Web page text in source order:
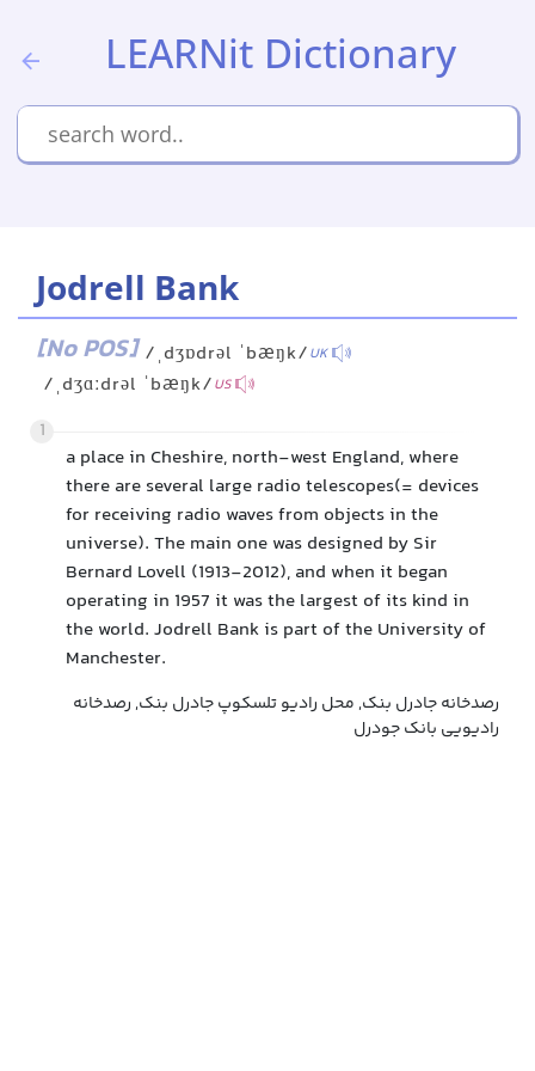
LEARNit Dictionary
Jodrell Bank
[No POS] /ˌdʒɒdrəl ˈbæŋk/UK
/ˌdʒɑːdrəl ˈbæŋk/US
1
a place in Cheshire, north-west England, where
there are several large radio telescopes(= devices
for receiving radio waves from objects in the
universe). The main one was designed by Sir
Bernard Lovell (1913-2012), and when it began
operating in 1957 it was the largest of its kind in
the world. Jodrell Bank is part of the University of
Manchester.
رصدخانه جادرل بنک, محل رادیو تلسکوپ جادرل بنک, رصدخانه
رادیویی بانک جودرل